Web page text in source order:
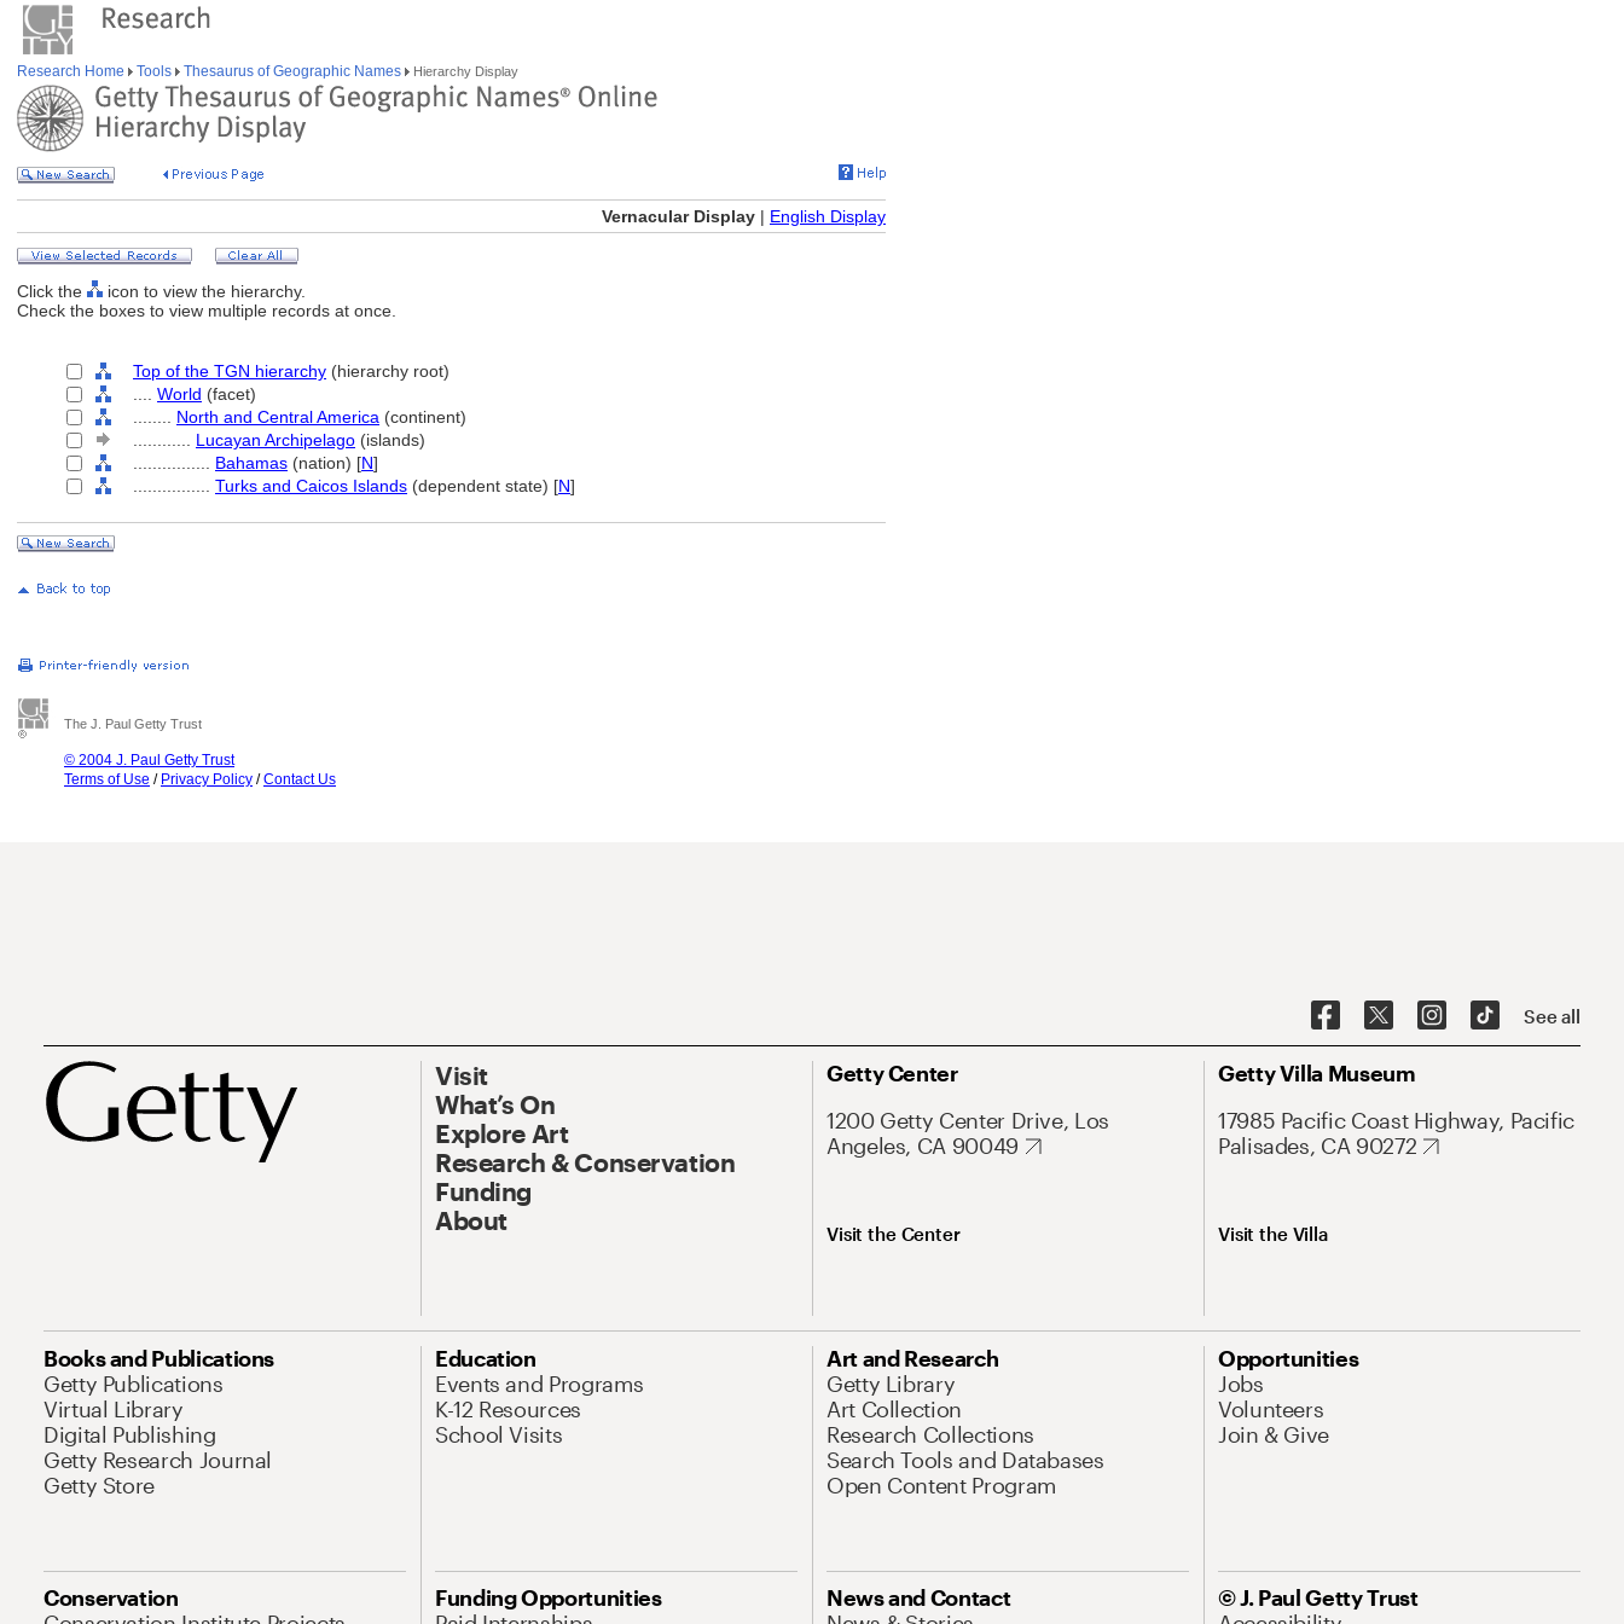
Research Home Tools Thesaurus of Geographic Names Hierarchy Display
Vernacular Display | English Display
Click the
icon to view the hierarchy.
Check the boxes to view multiple records at once.
Top of the TGN hierarchy (hierarchy root)
World (facet)
North and Central America (continent)
Lucayan Archipelago (islands)
Bahamas (nation) [N]
Turks and Caicos Islands (dependent state) [N]
The J. Paul Getty Trust
© 2004 J. Paul Getty Trust
Terms of Use / Privacy Policy /Contact Us
See all
Visit
What’s On
Explore Art
Research & Conservation
Funding
About
Getty Center
1200 Getty Center Drive, Los
Angeles, CA 90049
Visit the Center
Getty Villa Museum
17985 Pacific Coast Highway, Pacific
Palisades, CA 90272
Visit the Villa
Books and Publications
Getty Publications
Virtual Library
Digital Publishing
Getty Research Journal
Getty Store
Education
Events and Programs
K-12 Resources
School Visits
Art and Research
Getty Library
Art Collection
Research Collections
Search Tools and Databases
Open Content Program
Opportunities
Jobs
Volunteers
Join & Give
Conservation
Funding Opportunities
News and Contact
© J. Paul Getty Trust